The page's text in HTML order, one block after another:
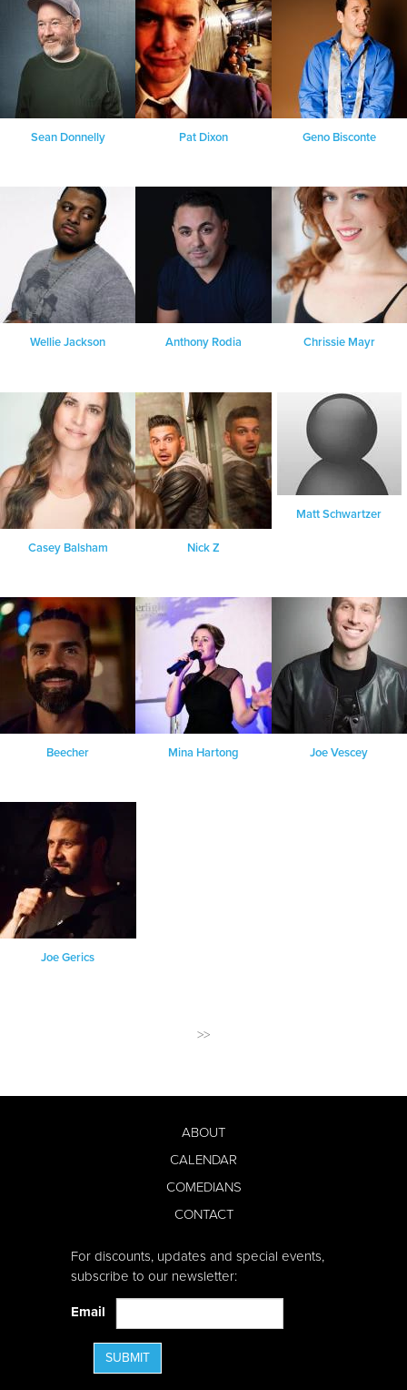
Sean Donnelly Pat Dixon Geno Bisconte
Wellie Jackson Anthony Rodia Chrissie Mayr
Casey Balsham Nick Z
Matt Schwartzer
Beecher Mina Hartong Joe Vescey
Joe Gerics
>>
ABOUT
CALENDAR
COMEDIANS
CONTACT
For discounts, updates and special events,
subscribe to our newsletter:
Email
SUBMIT